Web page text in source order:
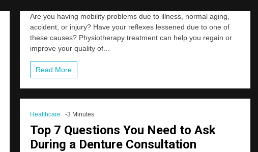
Are you having mobility problems due to illness, normal aging,
accident, or injury? Have your reflexes lessened due to one of
these causes? Physiotherapy treatment can help you regain or
improve your quality of...
Read More
Healthcare -3 Minutes
Top 7 Questions You Need to Ask
During a Denture Consultation